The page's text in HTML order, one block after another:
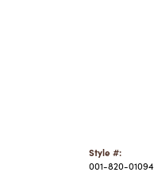
Style #:
001-820-01094